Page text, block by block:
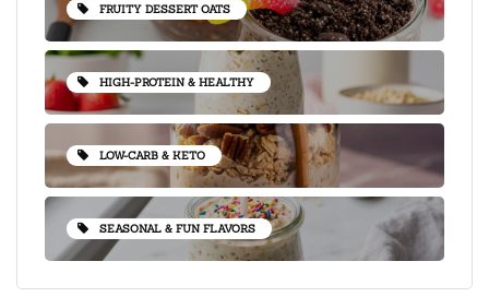
FRUITY DESSERT OATS
HIGH-PROTEIN & HEALTHY
LOW-CARB & KETO
SEASONAL & FUN FLAVORS